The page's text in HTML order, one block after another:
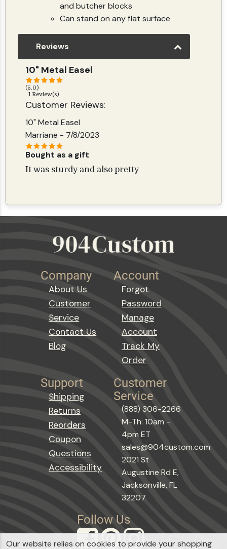
and butcher blocks
Can stand on any flat surface
Reviews
10" Metal Easel
(5.0)
1 Review(s)
Customer Reviews:
10" Metal Easel
Marriane - 7/8/2023
Bought as a gift
It was sturdy and also pretty
Company
About Us
Customer
Service
Contact Us
Blog
Account
Forgot
Password
Manage
Account
Track My
Order
Support
Shipping
Returns
Reorders
Coupon
Questions
Accessibility
Customer
Service
(888) 306-2266
M-Th: 10am -
4pm ET
sales@904custom.com
2021 St
Augustine Rd E,
Jacksonville, FL
32207
Follow Us
Our website relies on cookies to provide your shopping